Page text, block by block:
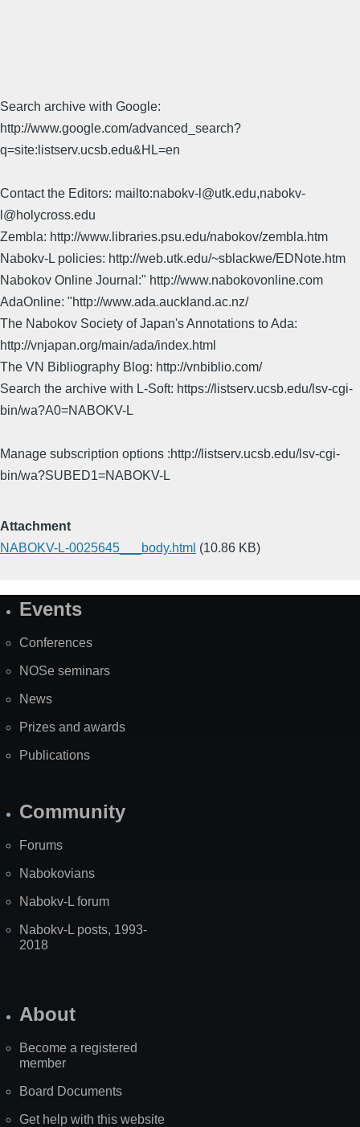
Search archive with Google:
http://www.google.com/advanced_search?
q=site:listserv.ucsb.edu&HL=en
Contact the Editors: mailto:nabokv-l@utk.edu,nabokv-
l@holycross.edu
Zembla: http://www.libraries.psu.edu/nabokov/zembla.htm
Nabokv-L policies: http://web.utk.edu/~sblackwe/EDNote.htm
Nabokov Online Journal:" http://www.nabokovonline.com
AdaOnline: "http://www.ada.auckland.ac.nz/
The Nabokov Society of Japan's Annotations to Ada:
http://vnjapan.org/main/ada/index.html
The VN Bibliography Blog: http://vnbiblio.com/
Search the archive with L-Soft: https://listserv.ucsb.edu/lsv-cgi-
bin/wa?A0=NABOKV-L
Manage subscription options :http://listserv.ucsb.edu/lsv-cgi-
bin/wa?SUBED1=NABOKV-L
Attachment
NABOKV-L-0025645___body.html (10.86 KB)
SiteEvents
Conferences
NOSe seminars
News
Prizes and awards
Publications
Community
Forums
Nabokovians
Nabokv-L forum
Nabokv-L posts, 1993-
2018
About
Become a registered
member
Board Documents
Get help with this website